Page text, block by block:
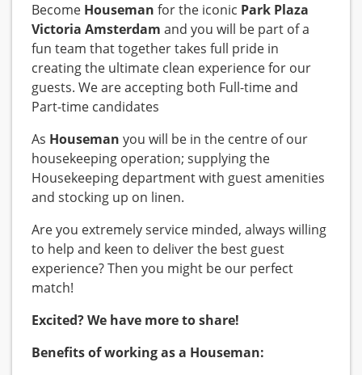
Become Houseman for the iconic Park Plaza
Victoria Amsterdam and you will be part of a
fun team that together takes full pride in
creating the ultimate clean experience for our
guests. We are accepting both Full-time and
Part-time candidates
As Houseman you will be in the centre of our
housekeeping operation; supplying the
Housekeeping department with guest amenities
and stocking up on linen.
Are you extremely service minded, always willing
to help and keen to deliver the best guest
experience? Then you might be our perfect
match!
Excited? We have more to share!
Benefits of working as a Houseman: